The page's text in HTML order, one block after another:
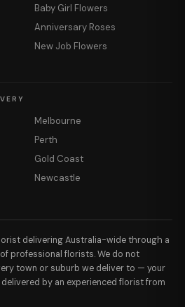
Baby Girl Flowers
Anniversary Roses
New Job Flowers
Melbourne
Perth
Gold Coast
Newcastle
delivering Australia-wide through a
professional florists. We do not
town or suburb we deliver to — your
by an experienced florist from